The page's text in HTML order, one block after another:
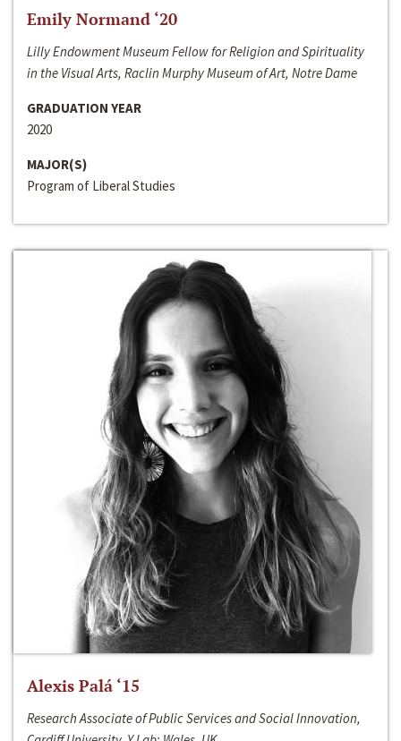
Emily Normand ‘20
Lilly Endowment Museum Fellow for Religion and Spirituality
in the Visual Arts, Raclin Murphy Museum of Art, Notre Dame
GRADUATION YEAR
2020
MAJOR(S)
Program of Liberal Studies
Alexis Palá ‘15
Research Associate of Public Services and Social Innovation,